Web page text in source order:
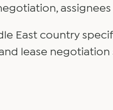
East country
lease